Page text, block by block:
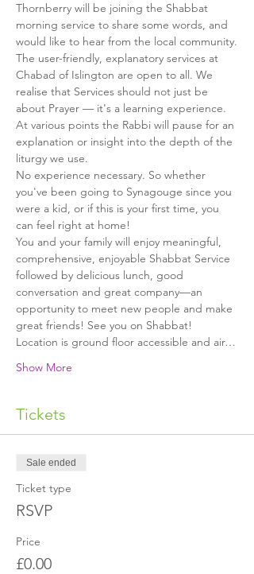
Thornberry will be joining the Shabbat
morning service to share some words, and
would like to hear from the local community.
The user-friendly, explanatory services at
Chabad of Islington are open to all. We
realise that Services should not just be
about Prayer — it's a learning experience.
At various points the Rabbi will pause for an
explanation or insight into the depth of the
liturgy we use.
No experience necessary. So whether
you've been going to Synagouge since you
were a kid, or if this is your first time, you
can feel right at home!
You and your family will enjoy meaningful,
comprehensive, enjoyable Shabbat Service
followed by delicious lunch, good
conversation and great company—an
opportunity to meet new people and make
great friends! See you on Shabbat!
Location is ground floor accessible and air…
Show More
Tickets
Sale ended
Ticket type
RSVP
Price
£0.00